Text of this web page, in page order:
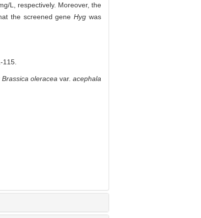
L, respectively. Moreover, the
the screened geneHyg was
Brassica oleracea var.acephala